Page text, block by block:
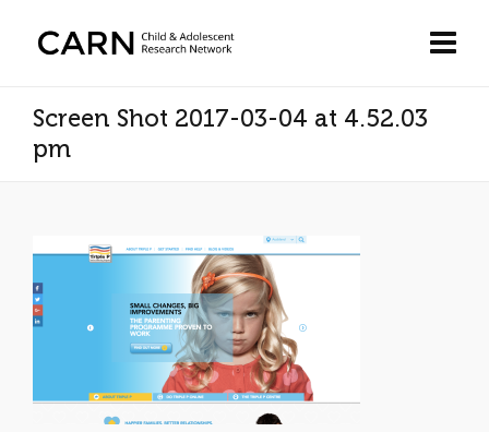
Screen Shot 2017-03-04 at 4.52.03
pm